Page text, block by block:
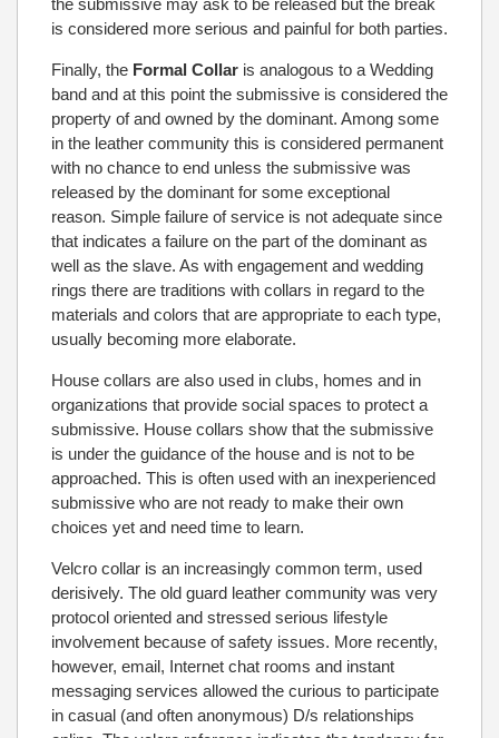
is considered more serious and painful for both parties.
Finally, the Formal Collar is analogous to a Wedding
band and at this point the submissive is considered the
property of and owned by the dominant. Among some
in the leather community this is considered permanent
with no chance to end unless the submissive was
released by the dominant for some exceptional
reason. Simple failure of service is not adequate since
that indicates a failure on the part of the dominant as
well as the slave. As with engagement and wedding
rings there are traditions with collars in regard to the
materials and colors that are appropriate to each type,
usually becoming more elaborate.
House collars are also used in clubs, homes and in
organizations that provide social spaces to protect a
submissive. House collars show that the submissive
is under the guidance of the house and is not to be
approached. This is often used with an inexperienced
submissive who are not ready to make their own
choices yet and need time to learn.
Velcro collar is an increasingly common term, used
derisively. The old guard leather community was very
protocol oriented and stressed serious lifestyle
involvement because of safety issues. More recently,
however, email, Internet chat rooms and instant
messaging services allowed the curious to participate
in casual (and often anonymous) D/s relationships